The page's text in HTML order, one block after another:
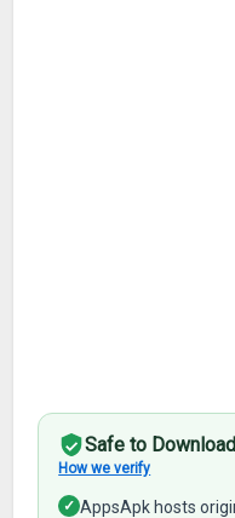
Safe to Download
How we verify
✓ AppsApk hosts